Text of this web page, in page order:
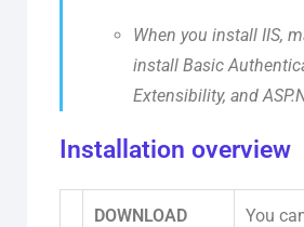
When you install IIS,
install Basic
Extensibility, and
Installation overview
DOWNLOAD
You